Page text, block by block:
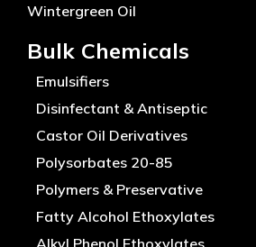
Wintergreen Oil
Bulk Chemicals
Emulsifiers
Disinfectant & Antiseptic
Castor Oil Derivatives
Polysorbates 20-85
Polymers & Preservative
Fatty Alcohol Ethoxylates
Alkyl Phenol Ethoxylates